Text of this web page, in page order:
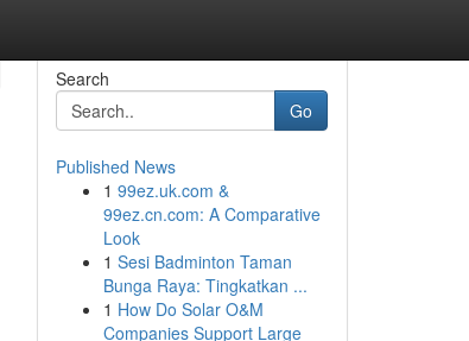
Search
Go
Published News
1 99ez.uk.com &
99ez.cn.com: A Comparative
Look
1 Sesi Badminton Taman
Bunga Raya: Tingkatkan ...
1 How Do Solar O&M
Companies Support Large